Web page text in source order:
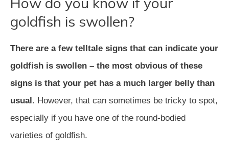
goldfish is swollen?
There are a few telltale signs that can indicate your
goldfish is swollen – the most obvious of these
signs is that your pet has a much larger belly than
usual. However, that can sometimes be tricky to spot,
especially if you have one of the round-bodied
varieties of goldfish.